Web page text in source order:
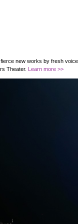
new works by fresh
Theater. Learn more >>